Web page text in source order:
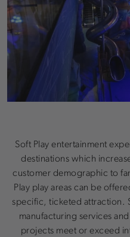
Soft Play entertainment
destinations which
customer demographic to
Play play areas can be
specific, ticketed attraction.
manufacturing services
projects meet or exceed